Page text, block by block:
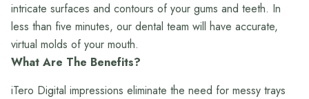
intricate surfaces and contours of your gums and teeth. In
less than five minutes, our dental team will have accurate,
virtual molds of your mouth.
What Are The Benefits?
iTero Digital impressions eliminate the need for messy trays